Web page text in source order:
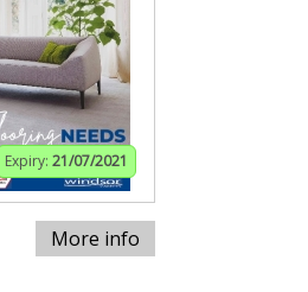
Expiry: 21/07/2021
More info